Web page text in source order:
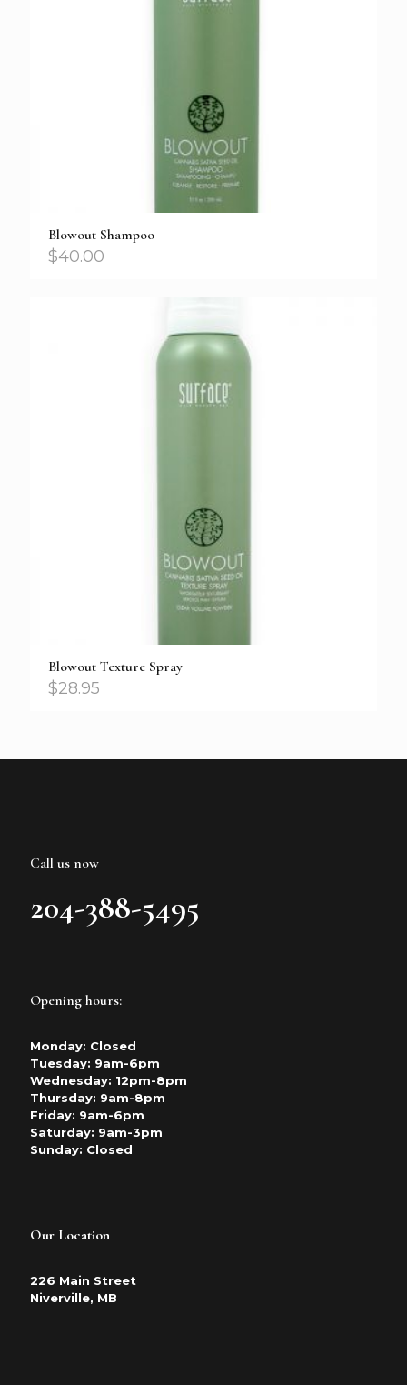
Blowout Shampoo
$40.00
Blowout Texture Spray
$28.95
Call us now
204-388-5495
Opening hours:
Monday: Closed
Tuesday: 9am-6pm
Wednesday: 12pm-8pm
Thursday: 9am-8pm
Friday: 9am-6pm
Saturday: 9am-3pm
Sunday: Closed
Our Location
226 Main Street
Niverville, MB